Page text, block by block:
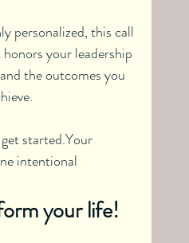
personalized, this call
your leadership
the outcomes you
started.Your
intentional
your life!